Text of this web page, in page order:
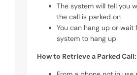
The system will tell you
the call is parked on
You can hang up or wait
system to hang up
How to Retrieve a Parked Call: